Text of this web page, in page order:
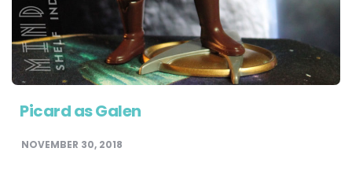
Picard as Galen
NOVEMBER 30, 2018